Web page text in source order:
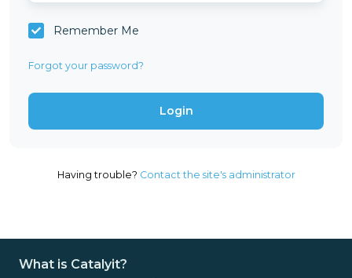
Remember Me
Forgot your password?
Having trouble? Contact the site's administrator
What is Catalyit?